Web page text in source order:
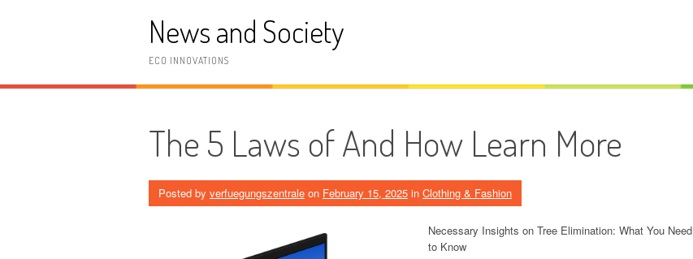
News and Society
ECO INNOVATIONS
The 5 Laws of And How Learn More
Posted by verfuegungszentrale on February 15, 2025 in Clothing & Fashion
Necessary Insights on Tree Elimination: What You Need
to Know